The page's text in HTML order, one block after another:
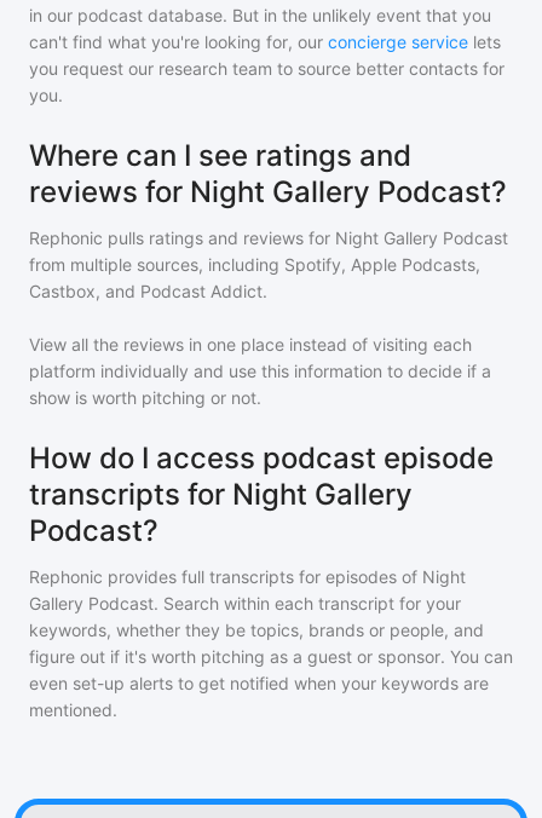
in our podcast database. But in the unlikely event that you
can't find what you're looking for, our concierge service lets
you request our research team to source better contacts for
you.
Where can I see ratings and
reviews for Night Gallery Podcast?
Rephonic pulls ratings and reviews for Night Gallery Podcast
from multiple sources, including Spotify, Apple Podcasts,
Castbox, and Podcast Addict.
View all the reviews in one place instead of visiting each
platform individually and use this information to decide if a
show is worth pitching or not.
How do I access podcast episode
transcripts for Night Gallery
Podcast?
Rephonic provides full transcripts for episodes of Night
Gallery Podcast. Search within each transcript for your
keywords, whether they be topics, brands or people, and
figure out if it's worth pitching as a guest or sponsor. You can
even set-up alerts to get notified when your keywords are
mentioned.